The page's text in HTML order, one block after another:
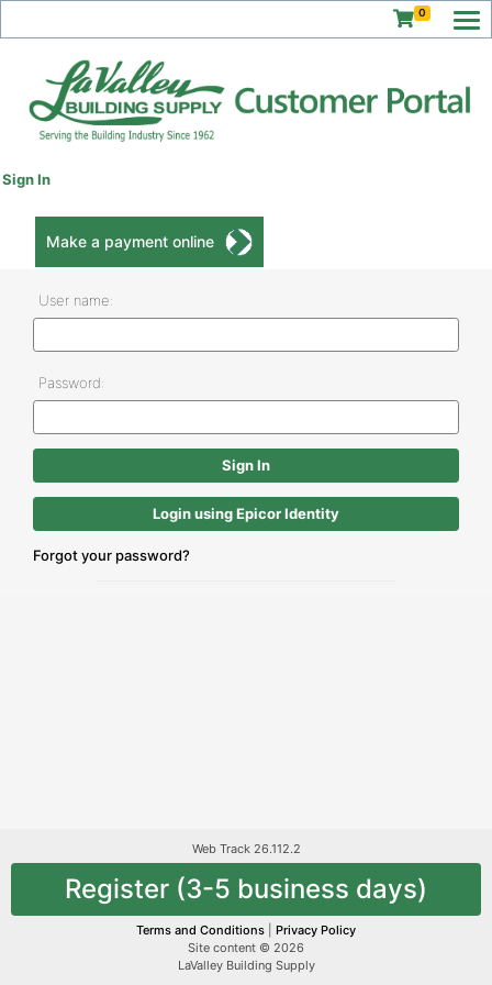
0
Sign In
Make a payment online
User name:
Password:
Login using Epicor Identity
Forgot your password?
Web Track 26.112.2
Register (3-5 business days)
Terms and Conditions
Privacy Policy
Site content © 2026
LaValley Building Supply